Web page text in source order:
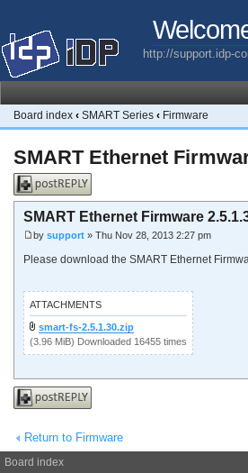
http://support.idp-
Board index ‹ SMART Series ‹ Firmware
SMART Ethernet
Post a reply
SMART Ethernet Firmware
by support » Thu Nov 28, 2013 2:27 pm
Please download the SMART Ethernet
ATTACHMENTS
smart-fs-2.5.1.30.zip
(3.96 MiB) Downloaded 16455 times
Post a reply
Return to Firmware
Board index